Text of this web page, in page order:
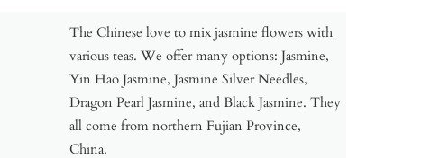
The Chinese love to mix jasmine flowers with
various teas. We offer many options: Jasmine,
Yin Hao Jasmine, Jasmine Silver Needles,
Dragon Pearl Jasmine, and Black Jasmine. They
all come from northern Fujian Province,
China.